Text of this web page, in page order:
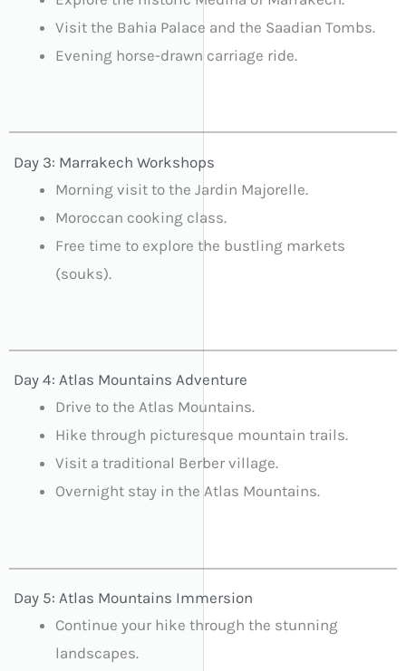
Visit the Bahia Palace and the Saadian Tombs.
Evening horse-drawn carriage ride.
Day 3: Marrakech Workshops
Morning visit to the Jardin Majorelle.
Moroccan cooking class.
Free time to explore the bustling markets
(souks).
Day 4: Atlas Mountains Adventure
Drive to the Atlas Mountains.
Hike through picturesque mountain trails.
Visit a traditional Berber village.
Overnight stay in the Atlas Mountains.
Day 5: Atlas Mountains Immersion
Continue your hike through the stunning
landscapes.